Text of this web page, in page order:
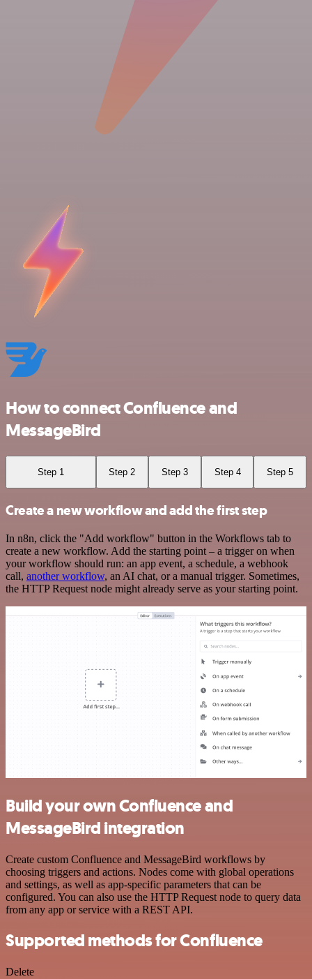
How to connect Confluence and
MessageBird
Step 1 Step 2 Step 3 Step 4 Step 5
Create a new workflow and add the first step
In n8n, click the "Add workflow" button in the Workflows tab to
create a new workflow. Add the starting point – a trigger on when
your workflow should run: an app event, a schedule, a webhook
call, another workflow, an AI chat, or a manual trigger. Sometimes,
the HTTP Request node might already serve as your starting point.
Build your own Confluence and
MessageBird integration
Create custom Confluence and MessageBird workflows by
choosing triggers and actions. Nodes come with global operations
and settings, as well as app-specific parameters that can be
configured. You can also use the HTTP Request node to query data
from any app or service with a REST API.
Supported methods for Confluence
Delete